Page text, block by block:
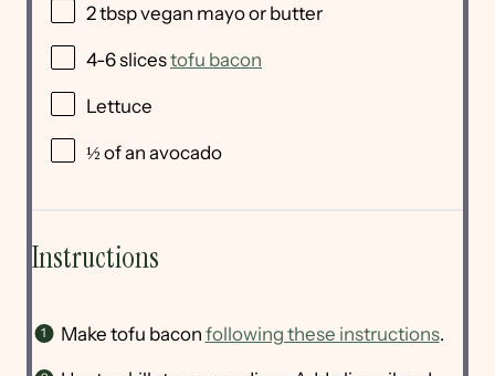
2 tbspvegan mayo or butter
4-6slicestofu bacon
Lettuce
½ of an avocado
Instructions
Make tofu bacon following these instructions.